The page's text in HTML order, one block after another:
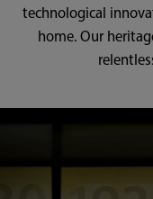
technological
home. Our